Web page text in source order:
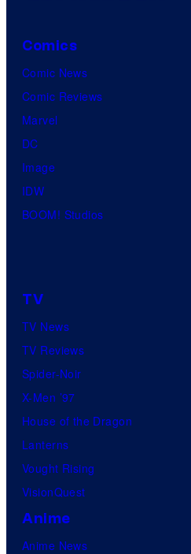
Comics
Comic News
Comic Reviews
Marvel
DC
Image
IDW
BOOM! Studios
TV
TV News
TV Reviews
Spider-Noir
X-Men ’97
House of the Dragon
Lanterns
Vought Rising
VisionQuest
Anime
Anime News